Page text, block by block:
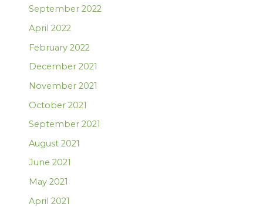
September 2022
April 2022
February 2022
December 2021
November 2021
October 2021
September 2021
August 2021
June 2021
May 2021
April 2021